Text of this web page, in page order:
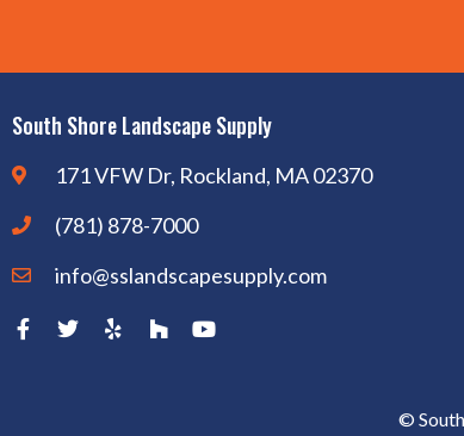
South Shore Landscape Supply
171 VFW Dr, Rockland, MA 02370
(781) 878-7000
info@sslandscapesupply.com
©